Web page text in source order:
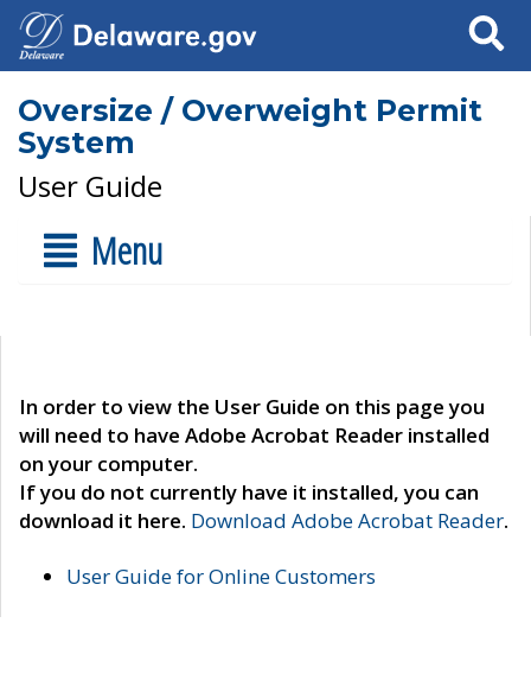
Search
Oversize / Overweight Permit
System
User Guide
Menu
In order to view the User Guide on this page you
will need to have Adobe Acrobat Reader installed
on your computer.
If you do not currently have it installed, you can
download it here. Download Adobe Acrobat Reader.
User Guide for Online Customers